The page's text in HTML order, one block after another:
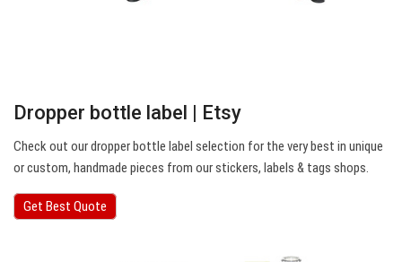
Dropper bottle label | Etsy
Check out our dropper bottle label selection for the very best in unique
or custom, handmade pieces from our stickers, labels & tags shops.
Get Best Quote